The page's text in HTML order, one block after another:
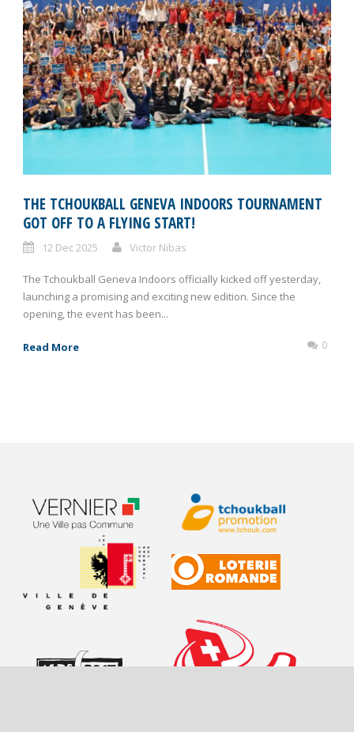
THE TCHOUKBALL GENEVA INDOORS TOURNAMENT
GOT OFF TO A FLYING START!
12 Dec 2025 Victor Nibas
The Tchoukball Geneva Indoors officially kicked off yesterday,
launching a promising and exciting new edition. Since the
opening, the event has been...
Read More 0